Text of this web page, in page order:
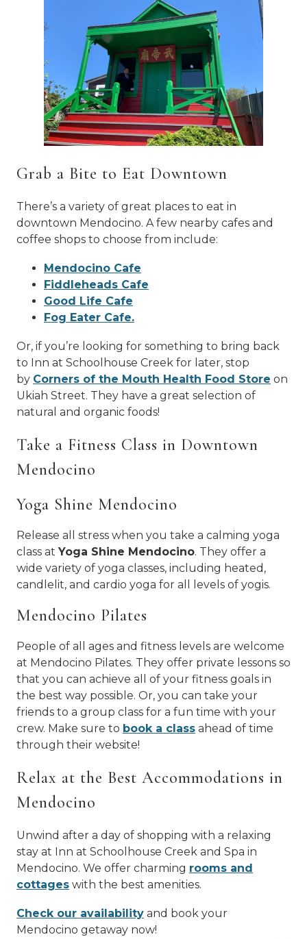
Grab a Bite to Eat Downtown
There’s a variety of great places to eat in
downtown Mendocino. A few nearby cafes and
coffee shops to choose from include:
Mendocino Cafe
Fiddleheads Cafe
Good Life Cafe
Fog Eater Cafe.
Or, if you’re looking for something to bring back
to Inn at Schoolhouse Creek for later, stop
by Corners of the Mouth Health Food Store on
Ukiah Street. They have a great selection of
natural and organic foods!
Take a Fitness Class in Downtown
Mendocino
Yoga Shine Mendocino
Release all stress when you take a calming yoga
class at Yoga Shine Mendocino. They offer a
wide variety of yoga classes, including heated,
candlelit, and cardio yoga for all levels of yogis.
Mendocino Pilates
People of all ages and fitness levels are welcome
at Mendocino Pilates. They offer private lessons so
that you can achieve all of your fitness goals in
the best way possible. Or, you can take your
friends to a group class for a fun time with your
crew. Make sure to book a class ahead of time
through their website!
Relax at the Best Accommodations in
Mendocino
Unwind after a day of shopping with a relaxing
stay at Inn at Schoolhouse Creek and Spa in
Mendocino. We offer charming rooms and
cottages with the best amenities.
Check our availability and book your
Mendocino getaway now!